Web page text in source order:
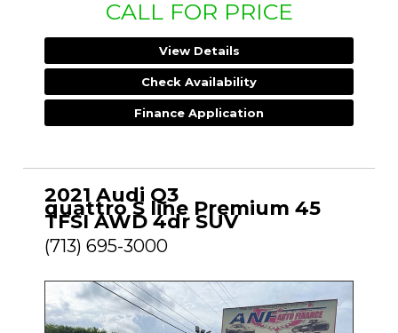
CALL FOR PRICE
View Details
Check Availability
Finance Application
2021 Audi Q3
quattro S line Premium 45
TFSI AWD 4dr SUV
(713) 695-3000